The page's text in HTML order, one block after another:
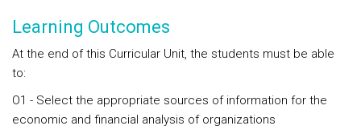
Learning Outcomes
At the end of this Curricular Unit, the students must be able
to:
O1 - Select the appropriate sources of information for the
economic and financial analysis of organizations